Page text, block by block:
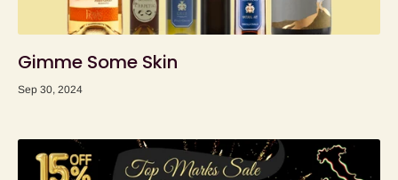
Gimme Some Skin
Sep 30, 2024